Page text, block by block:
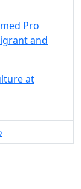
Pro
and
at